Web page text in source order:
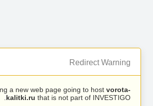
Redirect Warning
a new web page going to host vorota-
kalitki.ru that is not part of INVESTIGO.